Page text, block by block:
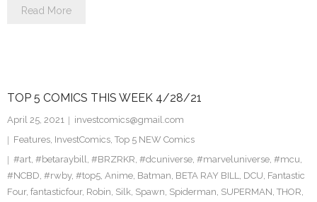
Read More
TOP 5 COMICS THIS WEEK 4/28/21
April 25, 2021
investcomics@gmail.com
Features, InvestComics, Top 5 NEW Comics
#art, #betaraybill, #BRZRKR, #dcuniverse, #marveluniverse, #mcu,
#NCBD, #rwby, #top5, Anime, Batman, BETA RAY BILL, DCU, Fantastic
Four, fantasticfour, Robin, Silk, Spawn, Spiderman, SUPERMAN, THOR,